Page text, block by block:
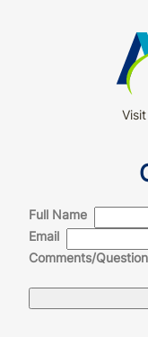
Visit
Full Name
Email
Comments/